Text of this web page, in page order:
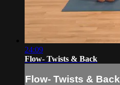
24:09
Flow- Twists & Back
Flow- Twists & Back